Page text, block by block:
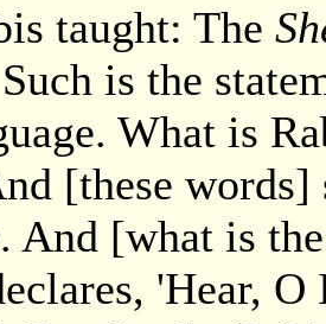
taught: The
Such is the
What is
[these words]
And [what is
'Hear,